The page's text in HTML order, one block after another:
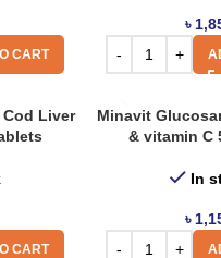
CART
৳
Liver
CART
Minavit
& vitamin C
In
৳